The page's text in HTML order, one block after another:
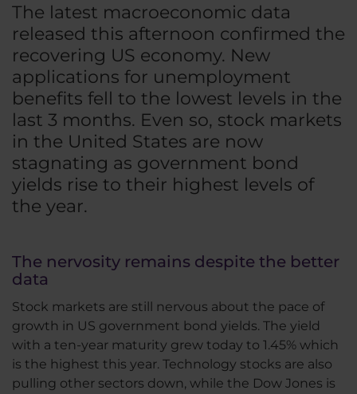
The latest macroeconomic data
released this afternoon confirmed the
recovering US economy. New
applications for unemployment
benefits fell to the lowest levels in the
last 3 months. Even so, stock markets
in the United States are now
stagnating as government bond
yields rise to their highest levels of
the year.
The nervosity remains despite the better
data
Stock markets are still nervous about the pace of
growth in US government bond yields. The yield
with a ten-year maturity grew today to 1.45% which
is the highest this year. Technology stocks are also
pulling other sectors down, while the Dow Jones is